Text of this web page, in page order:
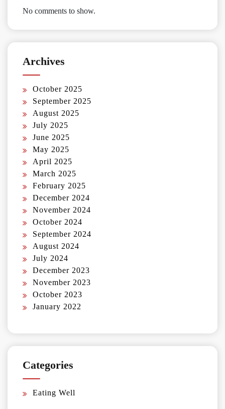
No comments to show.
Archives
October 2025
September 2025
August 2025
July 2025
June 2025
May 2025
April 2025
March 2025
February 2025
December 2024
November 2024
October 2024
September 2024
August 2024
July 2024
December 2023
November 2023
October 2023
January 2022
Categories
Eating Well